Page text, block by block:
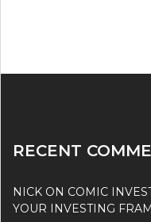
RECENT
NICK ON COMIC
YOUR INVESTING